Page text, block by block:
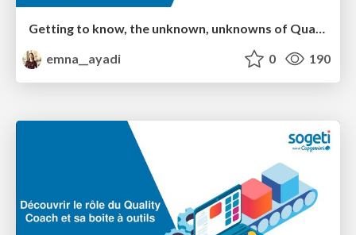
emna__ayadi
0 190